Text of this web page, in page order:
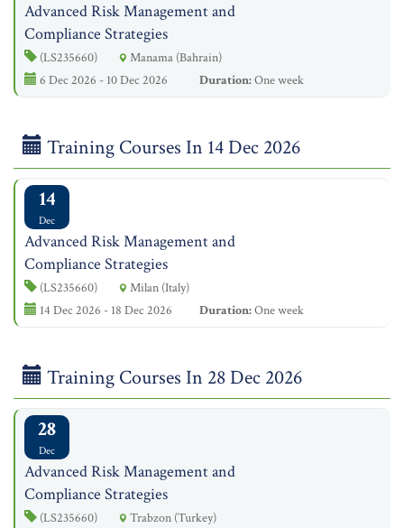
Advanced Risk Management and
Compliance Strategies
(LS235660)
Manama (Bahrain)
6 Dec 2026 - 10 Dec 2026
Duration:One week
Training Courses In 14 Dec 2026
14
Dec
Advanced Risk Management and
Compliance Strategies
(LS235660)
Milan (Italy)
14 Dec 2026 - 18 Dec 2026
Duration:One week
Training Courses In 28 Dec 2026
28
Dec
Advanced Risk Management and
Compliance Strategies
(LS235660) Trabzon (Turkey)